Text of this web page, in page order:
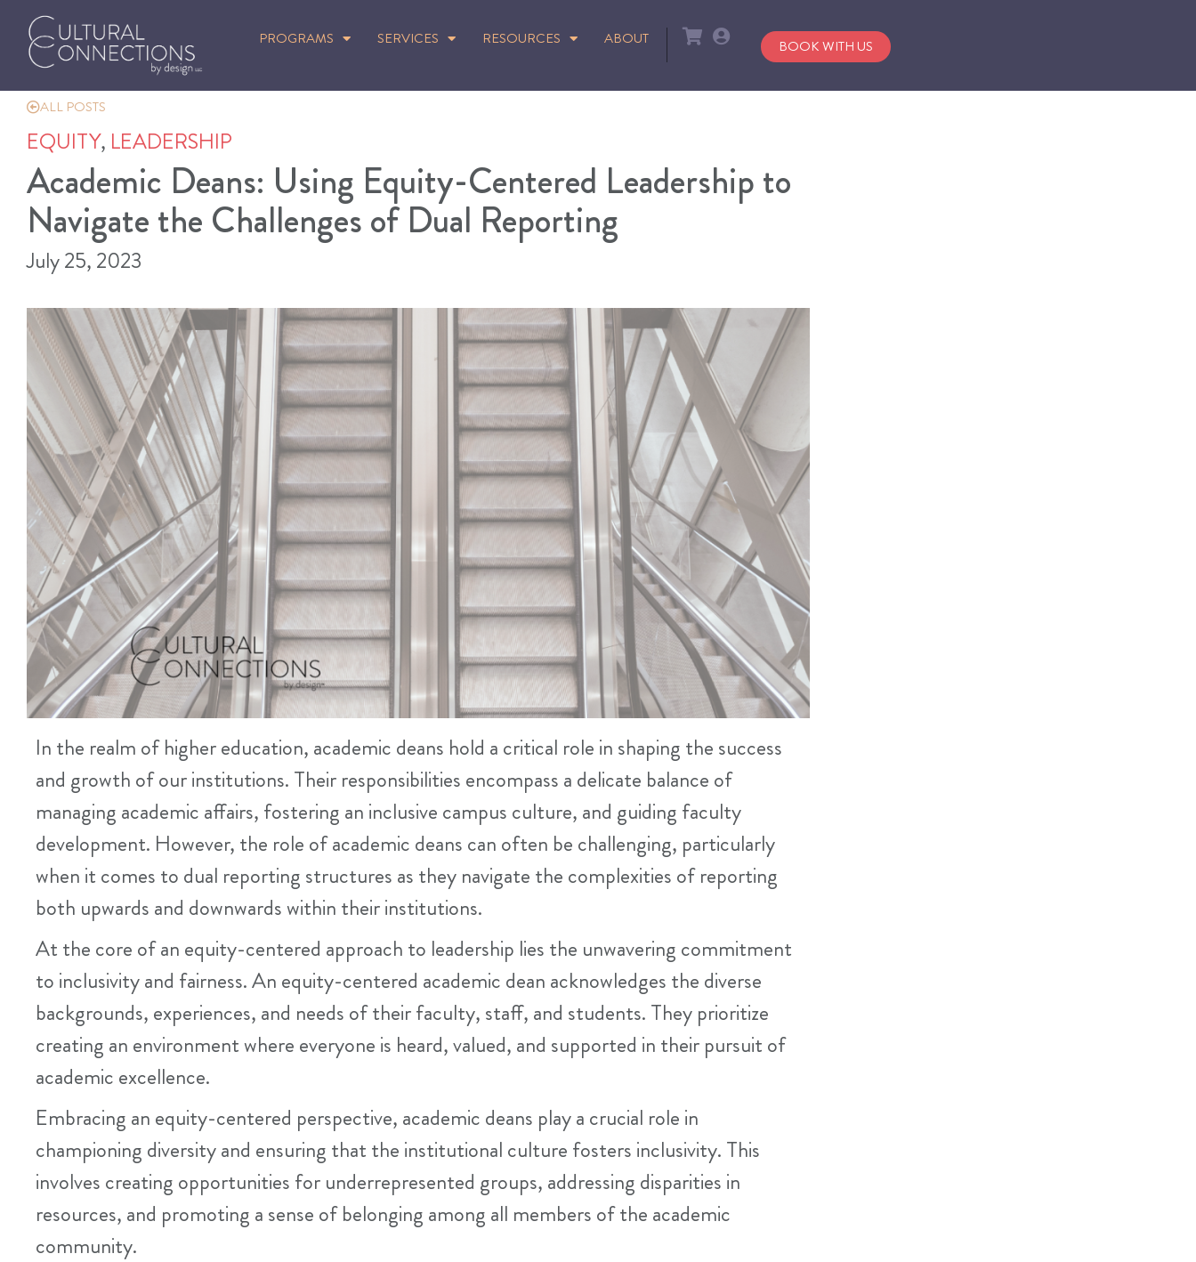
PROGRAMS SERVICES RESOURCES ABOUT BOOK WITH US
ALL POSTS
EQUITY, LEADERSHIP
Academic Deans: Using Equity-Centered Leadership to
Navigate the Challenges of Dual Reporting
July 25, 2023
In the realm of higher education, academic deans hold a critical role in shaping the success
and growth of our institutions. Their responsibilities encompass a delicate balance of
managing academic affairs, fostering an inclusive campus culture, and guiding faculty
development. However, the role of academic deans can often be challenging, particularly
when it comes to dual reporting structures as they navigate the complexities of reporting
both upwards and downwards within their institutions.
At the core of an equity-centered approach to leadership lies the unwavering commitment
to inclusivity and fairness. An equity-centered academic dean acknowledges the diverse
backgrounds, experiences, and needs of their faculty, staff, and students. They prioritize
creating an environment where everyone is heard, valued, and supported in their pursuit of
academic excellence.
Embracing an equity-centered perspective, academic deans play a crucial role in
championing diversity and ensuring that the institutional culture fosters inclusivity. This
involves creating opportunities for underrepresented groups, addressing disparities in
resources, and promoting a sense of belonging among all members of the academic
community.